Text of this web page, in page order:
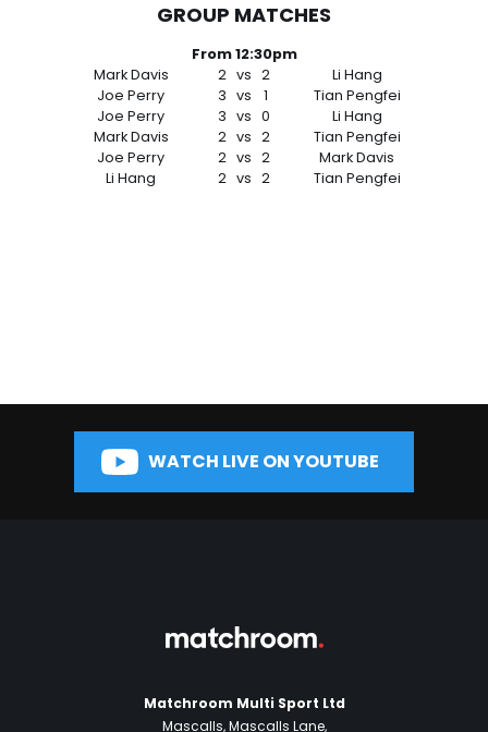
GROUP MATCHES
From 12:30pm
Mark Davis
2 vs 2
Li Hang
Joe Perry
3 vs 1
Tian Pengfei
Joe Perry
3 vs 0
Li Hang
Mark Davis
2 vs 2
Tian Pengfei
Joe Perry
2 vs 2
Mark Davis
Li Hang
2 vs 2 Tian Pengfei
WATCH LIVE ON YOUTUBE
Matchroom Multi Sport Ltd
Mascalls, Mascalls Lane,